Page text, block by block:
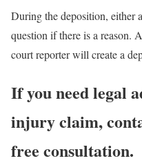
During the deposition, either
question if there is a reason.
court reporter will create a
If you need legal
injury claim,
free consultation.